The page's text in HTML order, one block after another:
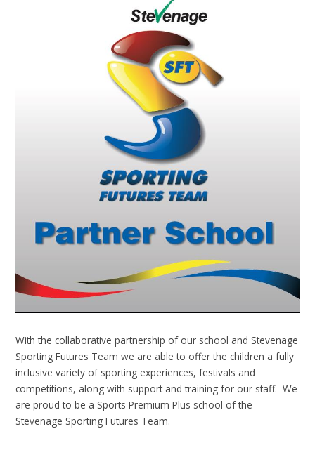
With the collaborative partnership of our school and Stevenage
Sporting Futures Team we are able to offer the children a fully
inclusive variety of sporting experiences, festivals and
competitions, along with support and training for our staff. We
are proud to be a Sports Premium Plus school of the
Stevenage Sporting Futures Team.